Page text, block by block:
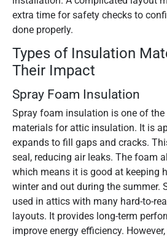
extra time for safety checks to
done properly.
Types of Insulation
Their Impact
Spray Foam Insulation
Spray foam insulation is one of
materials for attic insulation. It is
expands to fill gaps and cracks.
seal, reducing air leaks. The foam
which means it is good at keeping
winter and out during the summer.
used in attics with many hard-to-
layouts. It provides long-term
improve energy efficiency.